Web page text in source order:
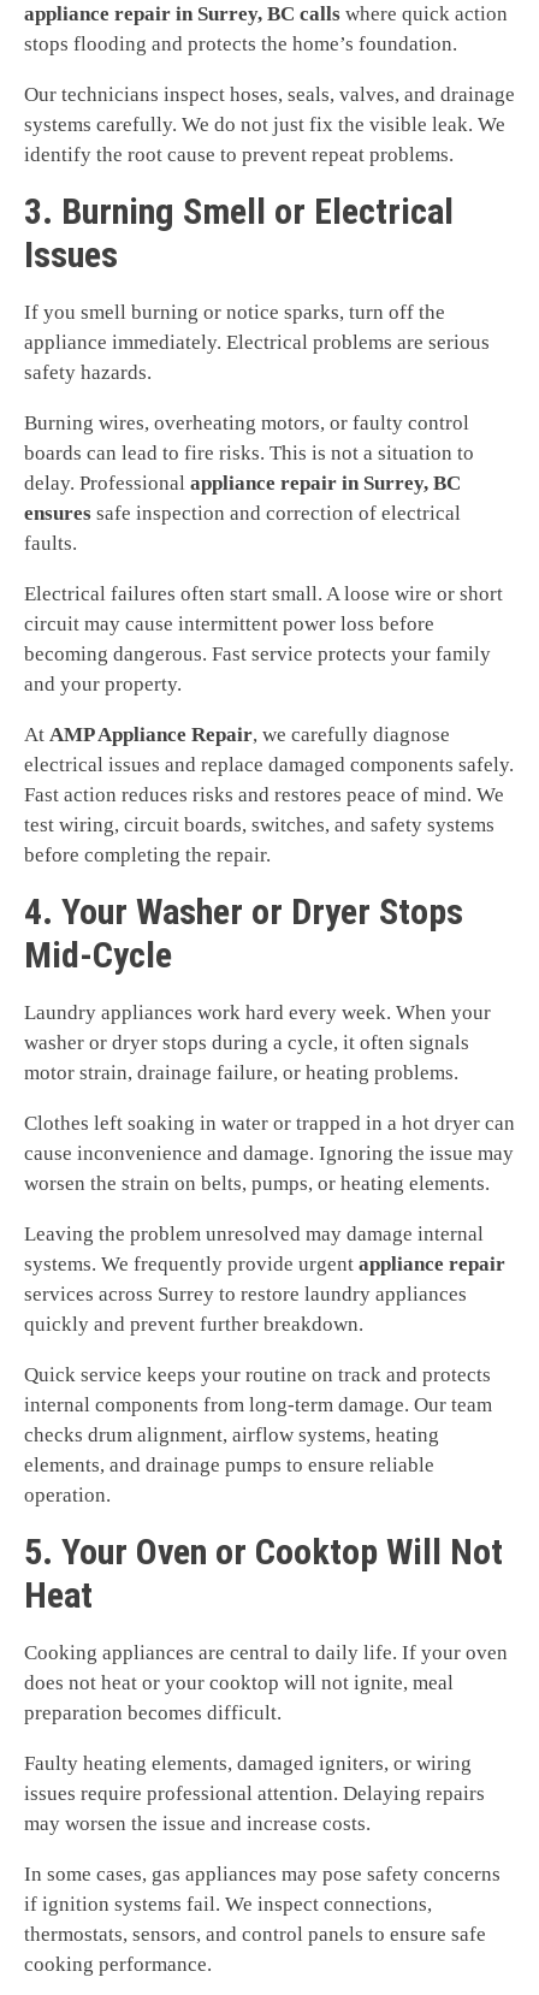
appliance repair in Surrey, BC calls where quick action
stops flooding and protects the home’s foundation.
Our technicians inspect hoses, seals, valves, and drainage
systems carefully. We do not just fix the visible leak. We
identify the root cause to prevent repeat problems.
3. Burning Smell or Electrical
Issues
If you smell burning or notice sparks, turn off the
appliance immediately. Electrical problems are serious
safety hazards.
Burning wires, overheating motors, or faulty control
boards can lead to fire risks. This is not a situation to
delay. Professional appliance repair in Surrey, BC
ensures safe inspection and correction of electrical
faults.
Electrical failures often start small. A loose wire or short
circuit may cause intermittent power loss before
becoming dangerous. Fast service protects your family
and your property.
At AMP Appliance Repair, we carefully diagnose
electrical issues and replace damaged components safely.
Fast action reduces risks and restores peace of mind. We
test wiring, circuit boards, switches, and safety systems
before completing the repair.
4. Your Washer or Dryer Stops
Mid-Cycle
Laundry appliances work hard every week. When your
washer or dryer stops during a cycle, it often signals
motor strain, drainage failure, or heating problems.
Clothes left soaking in water or trapped in a hot dryer can
cause inconvenience and damage. Ignoring the issue may
worsen the strain on belts, pumps, or heating elements.
Leaving the problem unresolved may damage internal
systems. We frequently provide urgent appliance repair
services across Surrey to restore laundry appliances
quickly and prevent further breakdown.
Quick service keeps your routine on track and protects
internal components from long-term damage. Our team
checks drum alignment, airflow systems, heating
elements, and drainage pumps to ensure reliable
operation.
5. Your Oven or Cooktop Will Not
Heat
Cooking appliances are central to daily life. If your oven
does not heat or your cooktop will not ignite, meal
preparation becomes difficult.
Faulty heating elements, damaged igniters, or wiring
issues require professional attention. Delaying repairs
may worsen the issue and increase costs.
In some cases, gas appliances may pose safety concerns
if ignition systems fail. We inspect connections,
thermostats, sensors, and control panels to ensure safe
cooking performance.